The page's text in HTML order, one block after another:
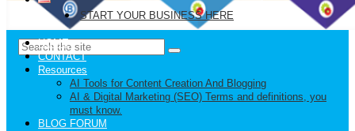
START YOUR BUSINESS HERE
HOME
CONTACT
Resources
AI Tools for Content Creation And Blogging
AI & Digital Marketing (SEO) Terms and definitions, you
must know.
BLOG FORUM